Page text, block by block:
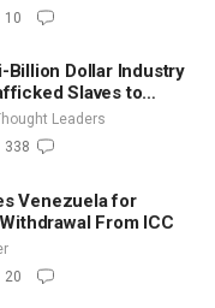
10
Billion Dollar Industry
Slaves to
| Timothy
Leaders
338
Venezuela for
From ICC
20